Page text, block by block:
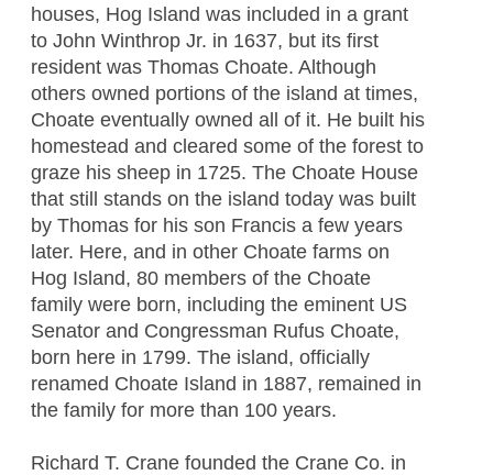
houses, Hog Island was included in a grant
to John Winthrop Jr. in 1637, but its first
resident was Thomas Choate. Although
others owned portions of the island at times,
Choate eventually owned all of it. He built his
homestead and cleared some of the forest to
graze his sheep in 1725. The Choate House
that still stands on the island today was built
by Thomas for his son Francis a few years
later. Here, and in other Choate farms on
Hog Island, 80 members of the Choate
family were born, including the eminent US
Senator and Congressman Rufus Choate,
born here in 1799. The island, officially
renamed Choate Island in 1887, remained in
the family for more than 100 years.
Richard T. Crane founded the Crane Co. in